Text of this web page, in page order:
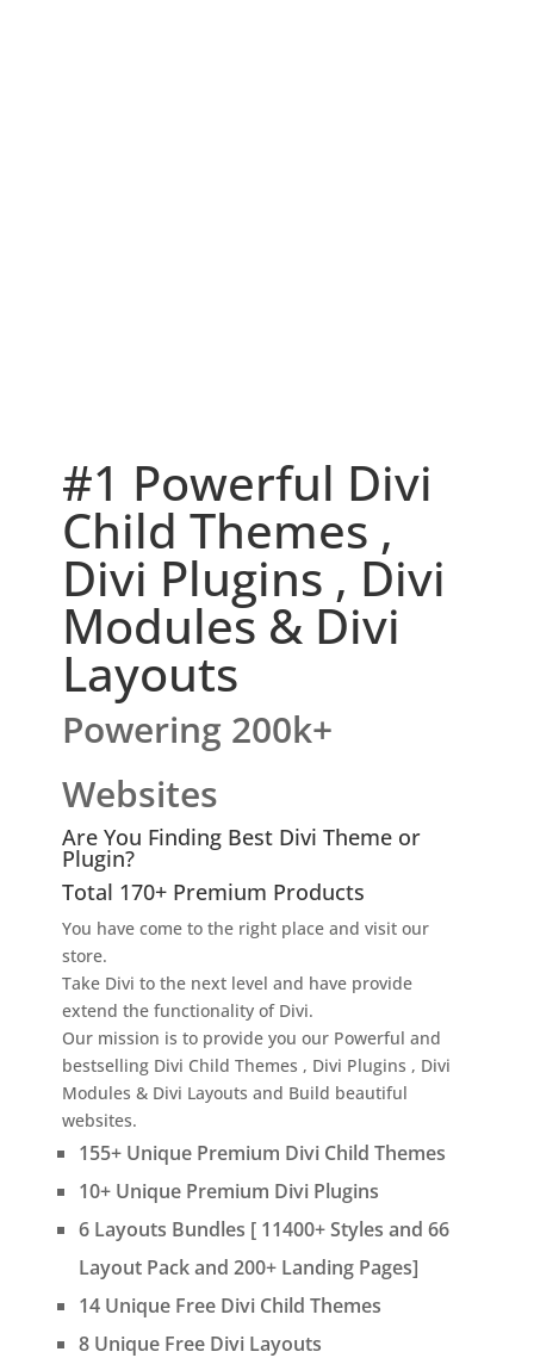
#1 Powerful Divi
Child Themes ,
Divi Plugins , Divi
Modules & Divi
Layouts
Powering 200k+
Websites
Are You Finding Best Divi Theme or
Plugin?
Total 170+ Premium Products
You have come to the right place and visit our
store.
Take Divi to the next level and have provide
extend the functionality of Divi.
Our mission is to provide you our Powerful and
bestselling Divi Child Themes , Divi Plugins , Divi
Modules & Divi Layouts and Build beautiful
websites.
155+ Unique Premium Divi Child Themes
10+ Unique Premium Divi Plugins
6 Layouts Bundles [ 11400+ Styles and 66
Layout Pack and 200+ Landing Pages]
14 Unique Free Divi Child Themes
8 Unique Free Divi Layouts